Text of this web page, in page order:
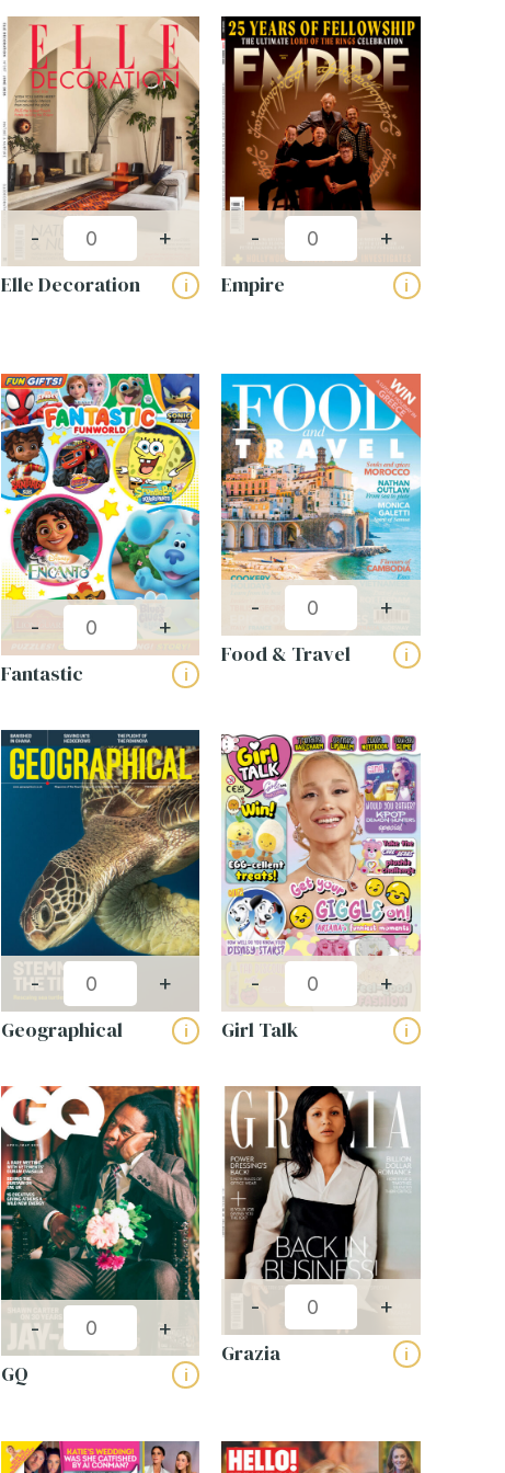
- +
Elle Decoration i
- +
Empire i
- +
Fantastic i
- +
Food & Travel i
- +
Geographical i
- +
Girl Talk i
- +
GQ i
- +
Grazia i